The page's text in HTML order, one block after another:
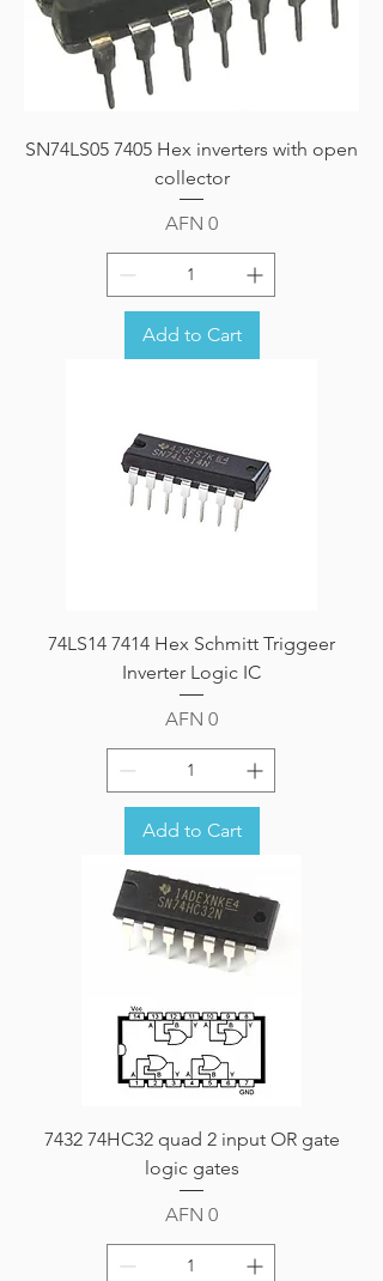
SN74LS05 7405 Hex inverters with open
collector
Price
AFN 0
Add to Cart
74LS14 7414 Hex Schmitt Triggeer
Inverter Logic IC
Price
AFN 0
Add to Cart
7432 74HC32 quad 2 input OR gate
logic gates
Price
AFN 0